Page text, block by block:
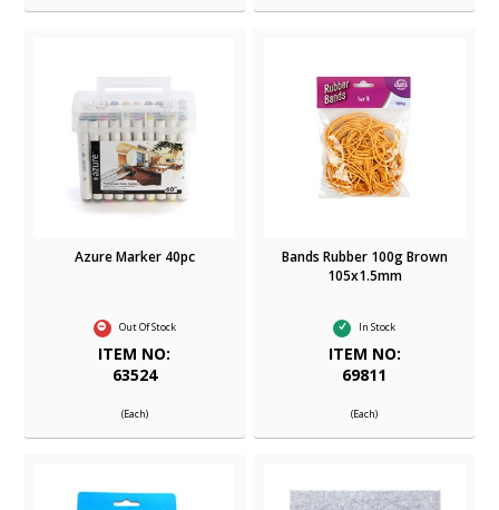
Azure Marker 40pc
Out Of Stock
ITEM NO:
63524
(Each)
Bands Rubber 100g Brown
105x1.5mm
In Stock
ITEM NO:
69811
(Each)